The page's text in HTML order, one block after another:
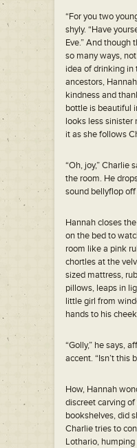
“For you two
shyly. “Have
Eve.” And though
so many ways,
idea of drinking in
ancestors,
kindness and
bottle is beautiful
looks less sinister
it as she follows
“Oh, joy,” Charlie
the room. He
sound bellyflop
Hannah closes
on the bed to
room like a pink
chortles at the
sized mattress,
pillows, leaps in
little girl from
hands to his
“Golly,” he says,
accent. “Isn’t this
How, Hannah
discreet carving
bookshelves, did
Charlie tries to
Lothario,